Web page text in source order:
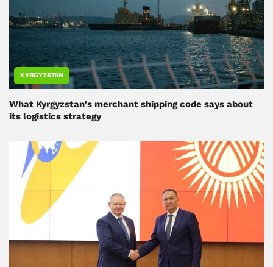
KYRGYZSTAN
What Kyrgyzstan's merchant shipping code says about
its logistics strategy